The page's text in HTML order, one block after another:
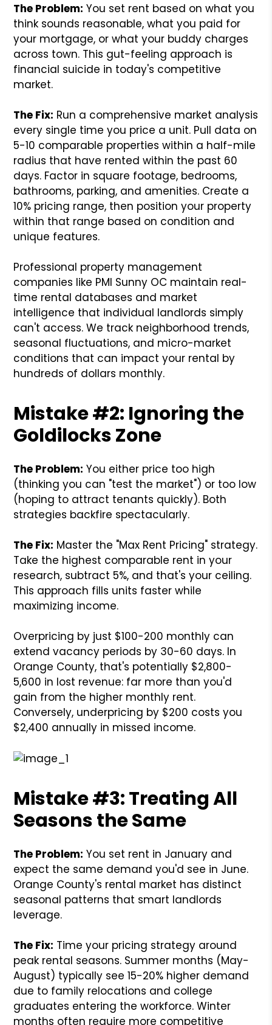
The Problem: You set rent based on what you
think sounds reasonable, what you paid for
your mortgage, or what your buddy charges
across town. This gut-feeling approach is
financial suicide in today's competitive
market.
The Fix: Run a comprehensive market analysis
every single time you price a unit. Pull data on
5-10 comparable properties within a half-mile
radius that have rented within the past 60
days. Factor in square footage, bedrooms,
bathrooms, parking, and amenities. Create a
10% pricing range, then position your property
within that range based on condition and
unique features.
Professional property management
companies like PMI Sunny OC maintain real-
time rental databases and market
intelligence that individual landlords simply
can't access. We track neighborhood trends,
seasonal fluctuations, and micro-market
conditions that can impact your rental by
hundreds of dollars monthly.
Mistake #2: Ignoring the
Goldilocks Zone
The Problem: You either price too high
(thinking you can "test the market") or too low
(hoping to attract tenants quickly). Both
strategies backfire spectacularly.
The Fix: Master the "Max Rent Pricing" strategy.
Take the highest comparable rent in your
research, subtract 5%, and that's your ceiling.
This approach fills units faster while
maximizing income.
Overpricing by just $100-200 monthly can
extend vacancy periods by 30-60 days. In
Orange County, that's potentially $2,800-
5,600 in lost revenue: far more than you'd
gain from the higher monthly rent.
Conversely, underpricing by $200 costs you
$2,400 annually in missed income.
Mistake #3: Treating All
Seasons the Same
The Problem: You set rent in January and
expect the same demand you'd see in June.
Orange County's rental market has distinct
seasonal patterns that smart landlords
leverage.
The Fix: Time your pricing strategy around
peak rental seasons. Summer months (May-
August) typically see 15-20% higher demand
due to family relocations and college
graduates entering the workforce. Winter
months often require more competitive